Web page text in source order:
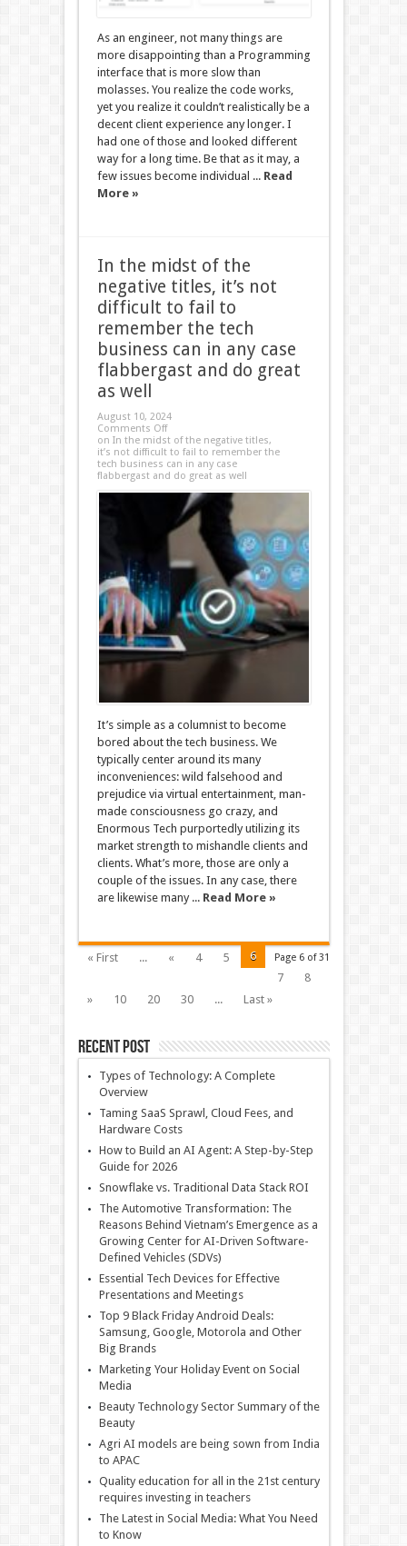
As an engineer, not many things are
more disappointing than a Programming
interface that is more slow than
molasses. You realize the code works,
yet you realize it couldn’t realistically be a
decent client experience any longer. I
had one of those and looked different
way for a long time. Be that as it may, a
few issues become individual ... Read
More »
In the midst of the
negative titles, it’s not
difficult to fail to
remember the tech
business can in any case
flabbergast and do great
as well
August 10, 2024
Comments Off
on In the midst of the negative titles,
it’s not difficult to fail to remember the
tech business can in any case
flabbergast and do great as well
It’s simple as a columnist to become
bored about the tech business. We
typically center around its many
inconveniences: wild falsehood and
prejudice via virtual entertainment, man-
made consciousness go crazy, and
Enormous Tech purportedly utilizing its
market strength to mishandle clients and
clients. What’s more, those are only a
couple of the issues. In any case, there
are likewise many ... Read More »
Page 6 of 31
« First ... « 4 5
6
7
8
»
10 20 30 ... Last »
Recent Post
Types of Technology: A Complete
Overview
Taming SaaS Sprawl, Cloud Fees, and
Hardware Costs
How to Build an AI Agent: A Step-by-Step
Guide for 2026
Snowflake vs. Traditional Data Stack ROI
The Automotive Transformation: The
Reasons Behind Vietnam’s Emergence as a
Growing Center for AI-Driven Software-
Defined Vehicles (SDVs)
Essential Tech Devices for Effective
Presentations and Meetings
Top 9 Black Friday Android Deals:
Samsung, Google, Motorola and Other
Big Brands
Marketing Your Holiday Event on Social
Media
Beauty Technology Sector Summary of the
Beauty
Agri AI models are being sown from India
to APAC
Quality education for all in the 21st century
requires investing in teachers
The Latest in Social Media: What You Need
to Know